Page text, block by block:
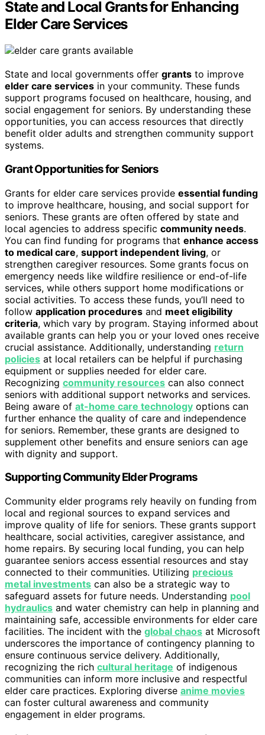
State and Local Grants for Enhancing
Elder Care Services
State and local governments offer grants to improve
elder care services in your community. These funds
support programs focused on healthcare, housing, and
social engagement for seniors. By understanding these
opportunities, you can access resources that directly
benefit older adults and strengthen community support
systems.
Grant Opportunities for Seniors
Grants for elder care services provide essential funding
to improve healthcare, housing, and social support for
seniors. These grants are often offered by state and
local agencies to address specific community needs.
You can find funding for programs that enhance access
to medical care, support independent living, or
strengthen caregiver resources. Some grants focus on
emergency needs like wildfire resilience or end-of-life
services, while others support home modifications or
social activities. To access these funds, you’ll need to
follow application procedures and meet eligibility
criteria, which vary by program. Staying informed about
available grants can help you or your loved ones receive
crucial assistance. Additionally, understanding return
policies at local retailers can be helpful if purchasing
equipment or supplies needed for elder care.
Recognizing community resources can also connect
seniors with additional support networks and services.
Being aware of at-home care technology options can
further enhance the quality of care and independence
for seniors. Remember, these grants are designed to
supplement other benefits and ensure seniors can age
with dignity and support.
Supporting Community Elder Programs
Community elder programs rely heavily on funding from
local and regional sources to expand services and
improve quality of life for seniors. These grants support
healthcare, social activities, caregiver assistance, and
home repairs. By securing local funding, you can help
guarantee seniors access essential resources and stay
connected to their communities. Utilizing precious
metal investments can also be a strategic way to
safeguard assets for future needs. Understanding pool
hydraulics and water chemistry can help in planning and
maintaining safe, accessible environments for elder care
facilities. The incident with the global chaos at Microsoft
underscores the importance of contingency planning to
ensure continuous service delivery. Additionally,
recognizing the rich cultural heritage of indigenous
communities can inform more inclusive and respectful
elder care practices. Exploring diverse anime movies
can foster cultural awareness and community
engagement in elder programs.